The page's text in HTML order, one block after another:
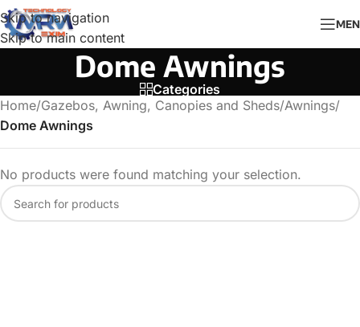
Skip to navigation
Skip to main content
Dome Awnings
Categories
Home/Gazebos, Awning, Canopies and Sheds/Awnings/
Dome Awnings
No products were found matching your selection.